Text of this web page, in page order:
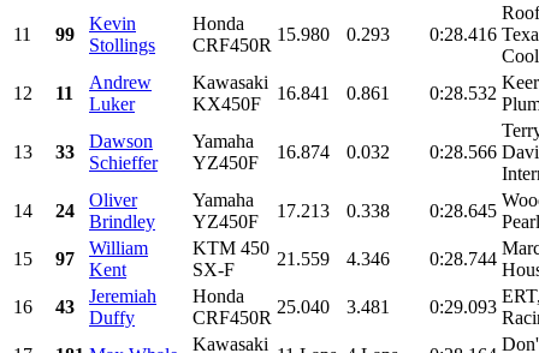
11 99
Kevin
Stollings
Honda
CRF450R
15.980 0.293 0:28.416
12
11
Andrew
Luker
Kawasaki
KX450F
16.841 0.861 0:28.532
13 33
Dawson
Schieffer
Yamaha
YZ450F
16.874 0.032 0:28.566
14
24
Oliver
Brindley
Yamaha
YZ450F
17.213 0.338 0:28.645
15
97
William
Kent
KTM 450
SX-F
21.559 4.346 0:28.744
16
43
Jeremiah
Duffy
Honda
CRF450R
25.040 3.481 0:29.093
Kawasaki